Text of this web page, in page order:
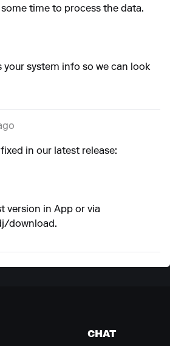
time to process the data.
your system info so we can look
fixed in our latest release:
version in App or via
download.
CHAT